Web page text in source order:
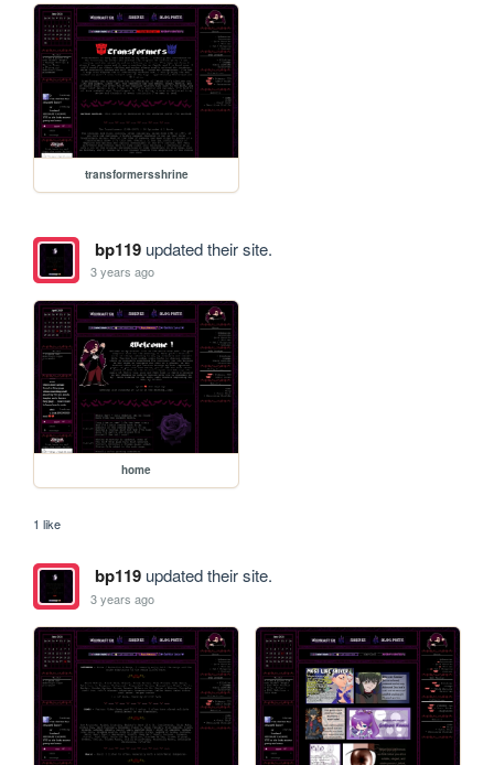
transformersshrine
bp119updated their site.
3 years ago
home
1 like
bp119updated their site.
3 years ago